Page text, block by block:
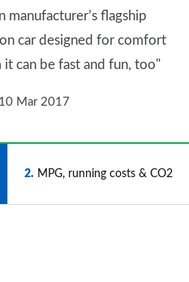
manufacturer’s flagship
car designed for comfort
can be fast and fun, too"
10 Mar 2017
2 MPG, running costs & CO2